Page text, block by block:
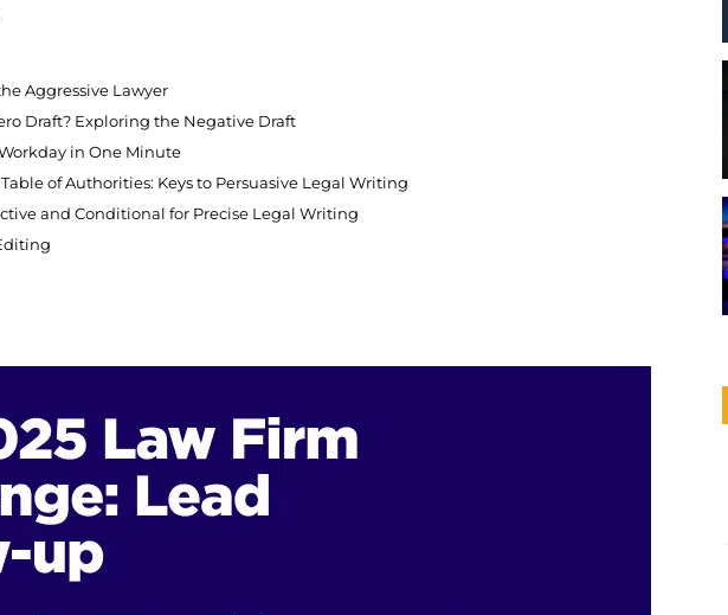
Aggressive Lawyer
Draft? Exploring the Negative Draft
in One Minute
of Authorities: Keys to Persuasive Legal Writing
and Conditional for Precise Legal Writing